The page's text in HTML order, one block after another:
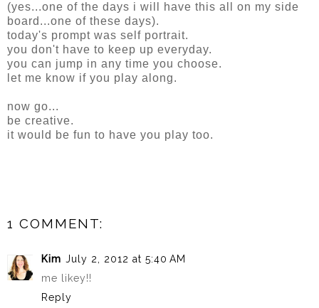
(yes...one of the days i will have this all on my side
board...one of these days).
today's prompt was self portrait.
you don't have to keep up everyday.
you can jump in any time you choose.
let me know if you play along.
now go...
be creative.
it would be fun to have you play too.
1 COMMENT:
Kim July 2, 2012 at 5:40 AM
me likey!!
Reply